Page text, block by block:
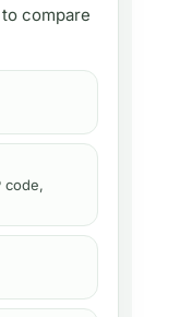
compare
code,